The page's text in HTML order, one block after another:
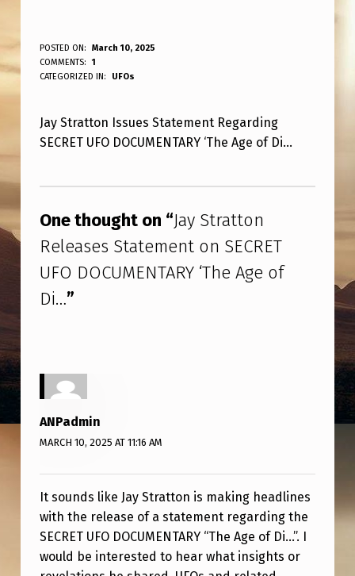
J
A
S
T
R
T
T
O
N
A
E
S
S
T
POSTED ON:
March 10, 2025
WRITTEN BY:
ANPadmin
COMMENTS:
1
CATEGORIZED IN:
UFOs
Jay Stratton Issues Statement Regarding
SECRET UFO DOCUMENTARY ‘The Age of Di…
One thought on “Jay Stratton
Releases Statement on SECRET
UFO DOCUMENTARY ‘The Age of
Di…”
ANPadmin
MARCH 10, 2025 AT 11:16 AM
It sounds like Jay Stratton is making headlines
with the release of a statement regarding the
SECRET UFO DOCUMENTARY “The Age of Di…”. I
would be interested to hear what insights or